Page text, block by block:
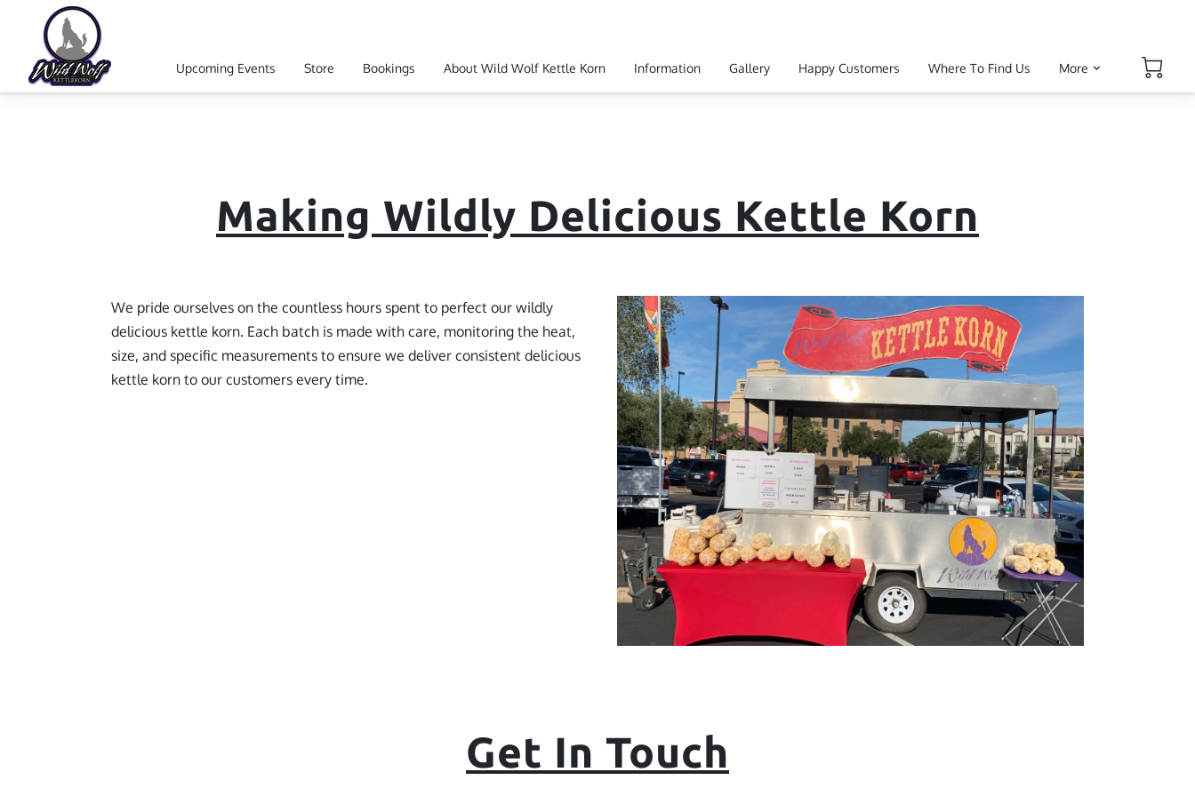
Upcoming Events Store Bookings About Wild Wolf Kettle Korn Information Gallery Happy Customers
Where To Find Us
More
Making Wildly Delicious Kettle Korn
We pride ourselves on the countless hours spent to perfect our wildly
delicious kettle korn. Each batch is made with care, monitoring the heat,
size, and specific measurements to ensure we deliver consistent delicious
kettle korn to our customers every time.
Get In Touch